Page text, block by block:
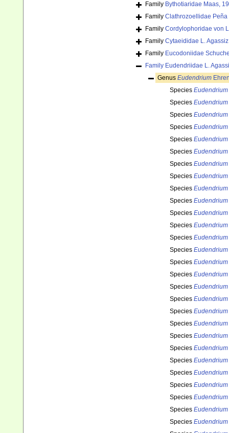
Family Bythotiaridae Maas,
Family Clathrozoellidae Peña
Family Cordylophoridae von
Family Cytaeididae L.
Family Eucodoniidae
Family Eudendriidae L.
Genus Eudendrium
Species
Species
Species
Species
Species
Species
Species
Species
Species
Species
Species
Species
Species
Species
Species
Species
Species
Species
Species
Species
Species
Species
Species
Species
Species
Species
Species
Species